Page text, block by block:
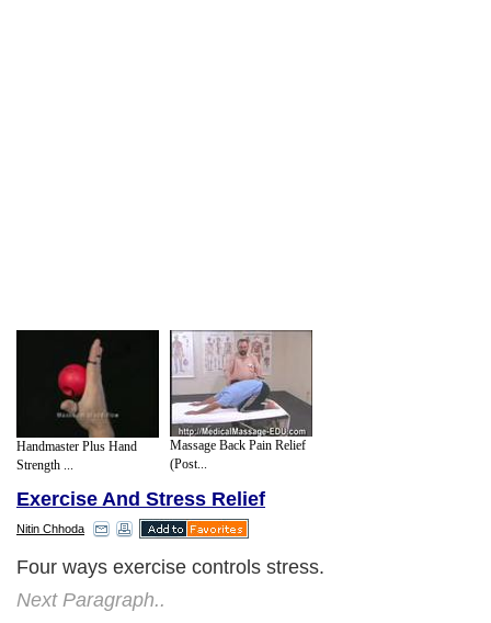
Handmaster Plus Hand
Strength ...
Massage Back Pain Relief
(Post...
Exercise And Stress Relief
Nitin Chhoda
Four ways exercise controls stress.
Next Paragraph..